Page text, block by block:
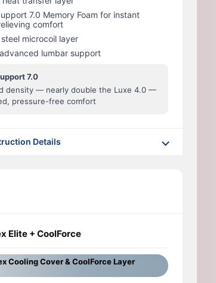
7.0 Memory Foam for instant
comfort
microcoil layer
lumbar support
7.0
density — nearly double the Luxe 4.0 —
pressure-free comfort
Details
Elite + CoolForce
Cooling Cover & CoolForce Layer